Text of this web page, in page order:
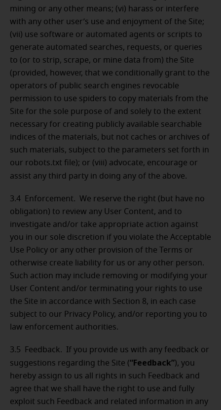
mining or any other means; (vi) harass or interfere
with any other user’s use and enjoyment of the Site;
(vii) use software or automated agents or scripts to
generate automated searches, requests, or queries
to (or to strip, scrape, or mine data from) the Site
(provided, however, that we conditionally grant to the
operators of public search engines revocable
permission to use spiders to copy materials from the
Site for the sole purpose of and solely to the extent
necessary for creating publicly available searchable
indices of the materials, but not caches or archives of
such materials, subject to the parameters set forth in
our robots.txt file); or (viii) advocate, encourage or
assist any third party in doing any of the above.
3.4 Enforcement. We reserve the right (but have no
obligation) to review any User Content, and to
investigate and/or take appropriate action against
you in our sole discretion if you violate the Acceptable
Use Policy or any other provision of the Terms or
otherwise create liability for us or any other person.
Such action may include removing or modifying your
User Content and/or terminating your rights to use
the Site in accordance with Section 8, in each case
subject to our Privacy Policy, and/or reporting you to
law enforcement authorities.
3.5 Feedback. If you provide us with any feedback or
suggestions regarding the Site (“Feedback”), you
hereby assign to us all rights in such Feedback and
agree that we shall have the right to use and fully
exploit such Feedback and related information in any